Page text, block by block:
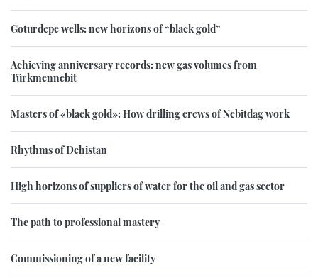
Goturdepe wells: new horizons of “black gold”
Achieving anniversary records: new gas volumes from
Türkmennebit
Masters of «black gold»: How drilling crews of Nebitdag work
Rhythms of Dehistan
High horizons of suppliers of water for the oil and gas sector
The path to professional mastery
Commissioning of a new facility